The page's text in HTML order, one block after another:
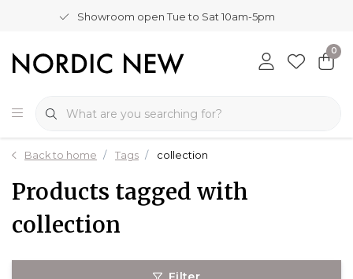
Showroom open Tue to Sat 10am-5pm
0
Back to home Tags collection
Products tagged with
collection